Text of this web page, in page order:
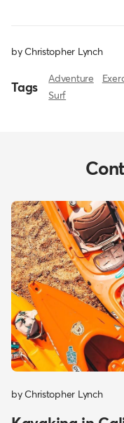
by Christopher Lynch
Tags Adventure
Surf
by Christopher Lynch